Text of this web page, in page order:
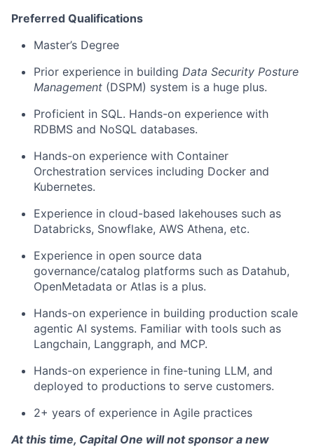
Preferred Qualifications
Master’s Degree
Prior experience in building Data Security Posture
Management (DSPM) system is a huge plus.
Proficient in SQL. Hands-on experience with
RDBMS and NoSQL databases.
Hands-on experience with Container
Orchestration services including Docker and
Kubernetes.
Experience in cloud-based lakehouses such as
Databricks, Snowflake, AWS Athena, etc.
Experience in open source data
governance/catalog platforms such as Datahub,
OpenMetadata or Atlas is a plus.
Hands-on experience in building production scale
agentic AI systems. Familiar with tools such as
Langchain, Langgraph, and MCP.
Hands-on experience in fine-tuning LLM, and
deployed to productions to serve customers.
2+ years of experience in Agile practices
At this time, Capital One will not sponsor a new